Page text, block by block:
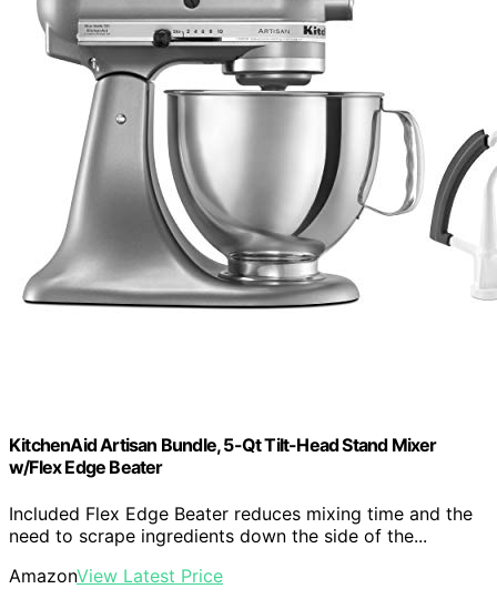
KitchenAid Artisan Bundle, 5-Qt Tilt-Head Stand Mixer
w/Flex Edge Beater
Included Flex Edge Beater reduces mixing time and the
need to scrape ingredients down the side of the...
AmazonView Latest Price